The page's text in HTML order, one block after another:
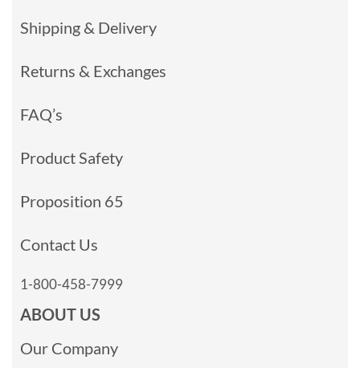
Shipping & Delivery
Returns & Exchanges
FAQ’s
Product Safety
Proposition 65
Contact Us
1-800-458-7999
ABOUT US
Our Company